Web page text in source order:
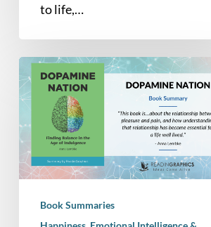
to life,…
Book
Summary
–
Dopamine
Nation:
Finding
Balance
Book Summaries